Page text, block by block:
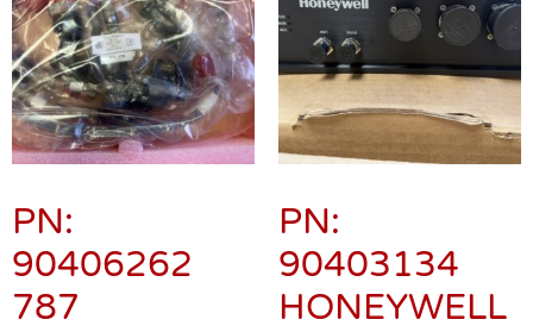
PN:
90406262
787
PN:
90403134
HONEYWELL